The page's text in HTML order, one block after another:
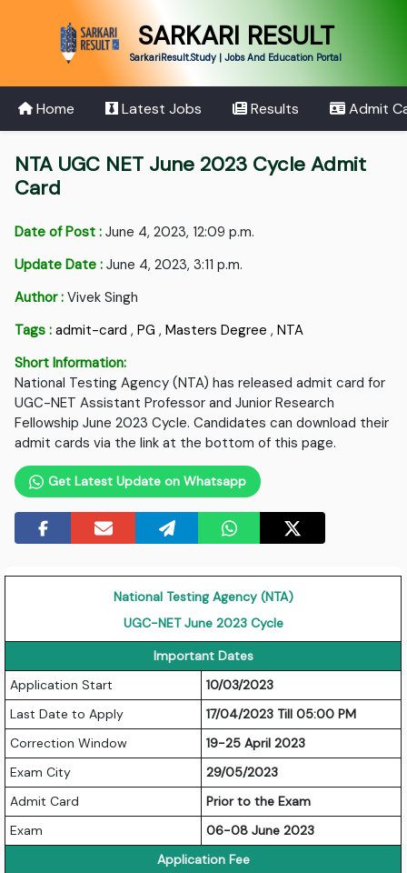
SARKARI RESULT
SarkariResult.Study | Jobs And Education Portal
Home Latest Jobs Results Admit
NTA UGC NET June 2023 Cycle Admit
Card
Date of Post : June 4, 2023, 12:09 p.m.
Update Date : June 4, 2023, 3:11 p.m.
Author : Vivek Singh
Tags : admit-card ,PG ,Masters Degree ,NTA
Short Information:
National Testing Agency (NTA) has released admit card for
UGC-NET Assistant Professor and Junior Research
Fellowship June 2023 Cycle. Candidates can download their
admit cards via the link at the bottom of this page.
Get Latest Update on Whatsapp
National Testing Agency (NTA)
UGC-NET June 2023 Cycle
Important Dates
Application Start
10/03/2023
Last Date to Apply
17/04/2023 Till 05:00 PM
Correction Window
19-25 April 2023
Exam City
29/05/2023
Admit Card
Prior to the Exam
Exam
06-08 June 2023
Application Fee